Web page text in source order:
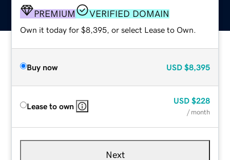
PREMIUM VERIFIED DOMAIN
Own it today for $8,395, or select Lease to Own.
Buy now USD $8,395
Lease to own
USD $228
/ month
Next